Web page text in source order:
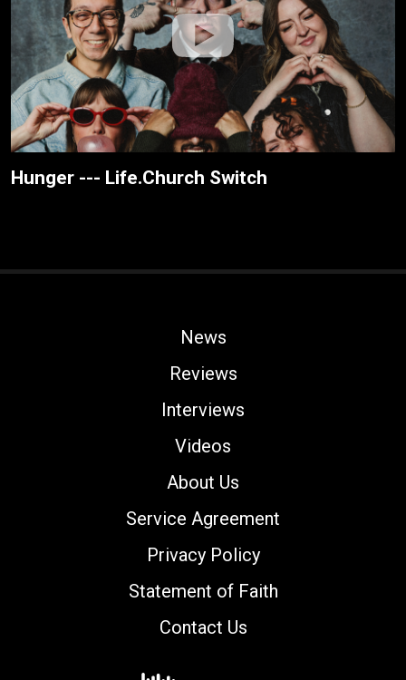
Hunger --- Life.Church Switch
News
Reviews
Interviews
Videos
About Us
Service Agreement
Privacy Policy
Statement of Faith
Contact Us